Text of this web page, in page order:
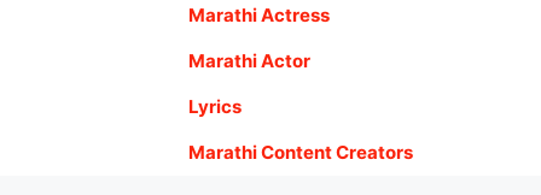
Marathi Actress
Marathi Actor
Lyrics
Marathi Content Creators